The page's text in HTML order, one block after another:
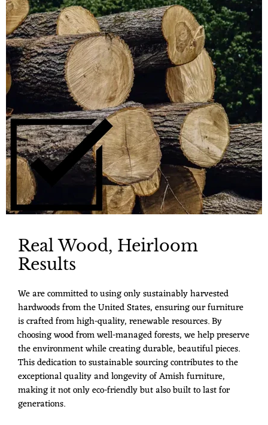
Real Wood, Heirloom
Results
We are committed to using only sustainably harvested
hardwoods from the United States, ensuring our furniture
is crafted from high-quality, renewable resources. By
choosing wood from well-managed forests, we help preserve
the environment while creating durable, beautiful pieces.
This dedication to sustainable sourcing contributes to the
exceptional quality and longevity of Amish furniture,
making it not only eco-friendly but also built to last for
generations.